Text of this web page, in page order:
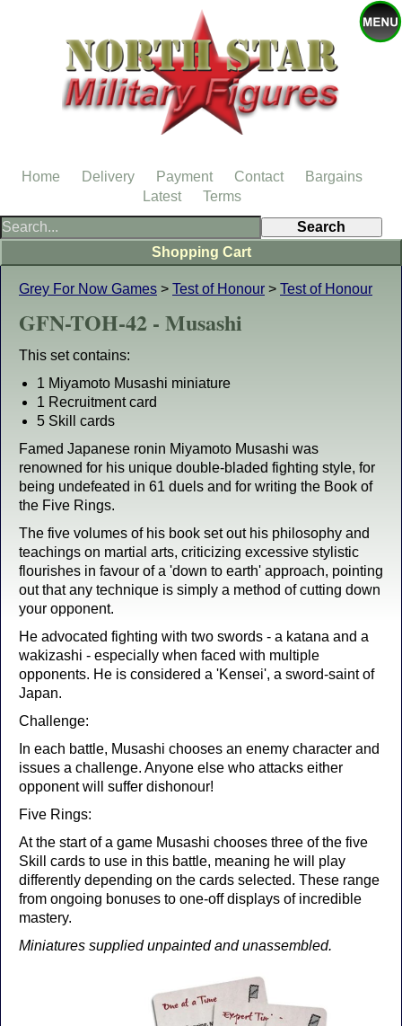
Grey For Now Games > Test of Honour > Test of Honour
GFN-TOH-42 - Musashi
This set contains:
1 Miyamoto Musashi miniature
1 Recruitment card
5 Skill cards
Famed Japanese ronin Miyamoto Musashi was
renowned for his unique double-bladed fighting style, for
being undefeated in 61 duels and for writing the Book of
the Five Rings.
The five volumes of his book set out his philosophy and
teachings on martial arts, criticizing excessive stylistic
flourishes in favour of a 'down to earth' approach, pointing
out that any technique is simply a method of cutting down
your opponent.
He advocated fighting with two swords - a katana and a
wakizashi - especially when faced with multiple
opponents. He is considered a 'Kensei', a sword-saint of
Japan.
Challenge:
In each battle, Musashi chooses an enemy character and
issues a challenge. Anyone else who attacks either
opponent will suffer dishonour!
Five Rings:
At the start of a game Musashi chooses three of the five
Skill cards to use in this battle, meaning he will play
differently depending on the cards selected. These range
from ongoing bonuses to one-off displays of incredible
mastery.
Miniatures supplied unpainted and unassembled.
Shopping Cart
Home Delivery Payment Contact
Bargains
Latest
Terms